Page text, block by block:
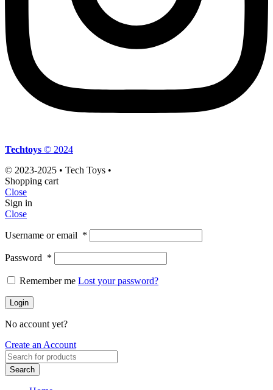
Techtoys © 2024
© 2023-2025 • Tech Toys •
Shopping cart
Close
Sign in
Close
Username or email *
Password *
Remember me Lost your password?
Login
No account yet?
Create an Account
Search